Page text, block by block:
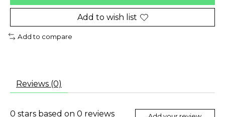
Add to wish list
Add to compare
Reviews (0)
0 stars based on 0 reviews